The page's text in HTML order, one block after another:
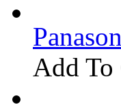
Add To